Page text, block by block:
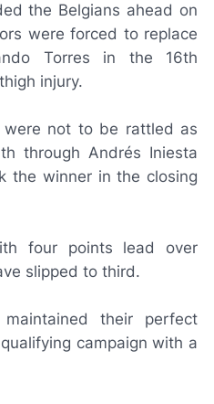
the Belgians ahead on
were forced to replace
Torres in the 16th
injury.
were not to be rattled as
through Andrés Iniesta
the winner in the closing
four points lead over
slipped to third.
their perfect
campaign with a